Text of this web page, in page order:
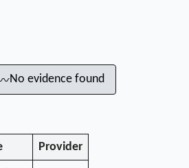
No evidence found
Provider